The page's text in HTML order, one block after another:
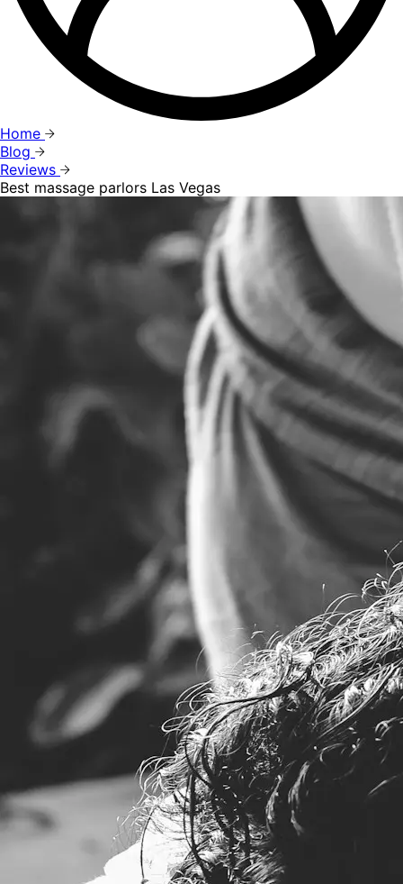
Home
Blog
Reviews
Best massage parlors Las Vegas